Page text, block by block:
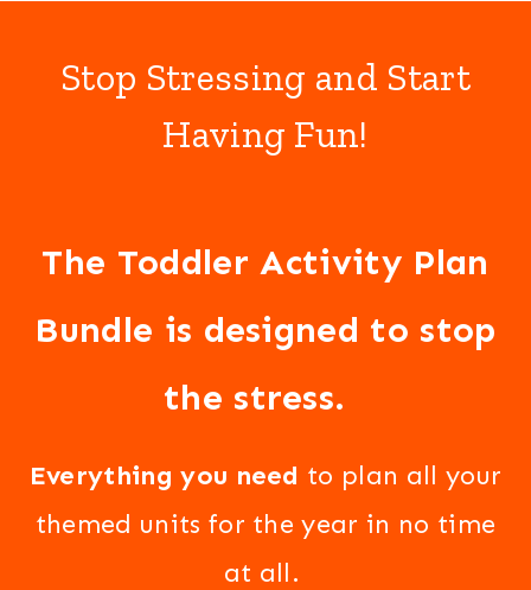
Stop Stressing and Start
Having Fun!
The Toddler Activity Plan
Bundle is designed to stop
the stress.
Everything you need to plan all your
themed units for the year in no time
at all.